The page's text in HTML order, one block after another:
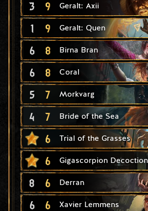
3 9 Geralt: Axii
1 9 Geralt: Quen
6 8 Birna Bran
6 8 Coral
5 7 Morkvarg
4 7 Bride of the Sea
6 Trial of the Grasses
6 Gigascorpion Decoction
8 6 Derran
6 6 Xavier Lemmens